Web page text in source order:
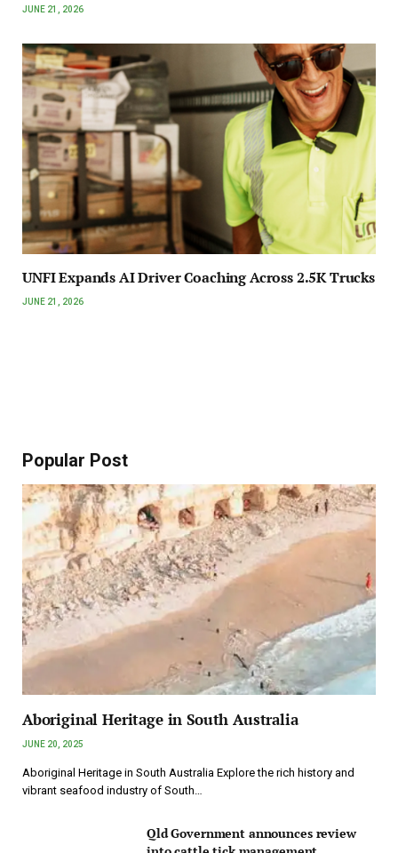
JUNE 21, 2026
UNFI Expands AI Driver Coaching Across 2.5K Trucks
JUNE 21, 2026
Popular Post
Aboriginal Heritage in South Australia
JUNE 20, 2025
Aboriginal Heritage in South Australia Explore the rich history and
vibrant seafood industry of South…
Qld Government announces review